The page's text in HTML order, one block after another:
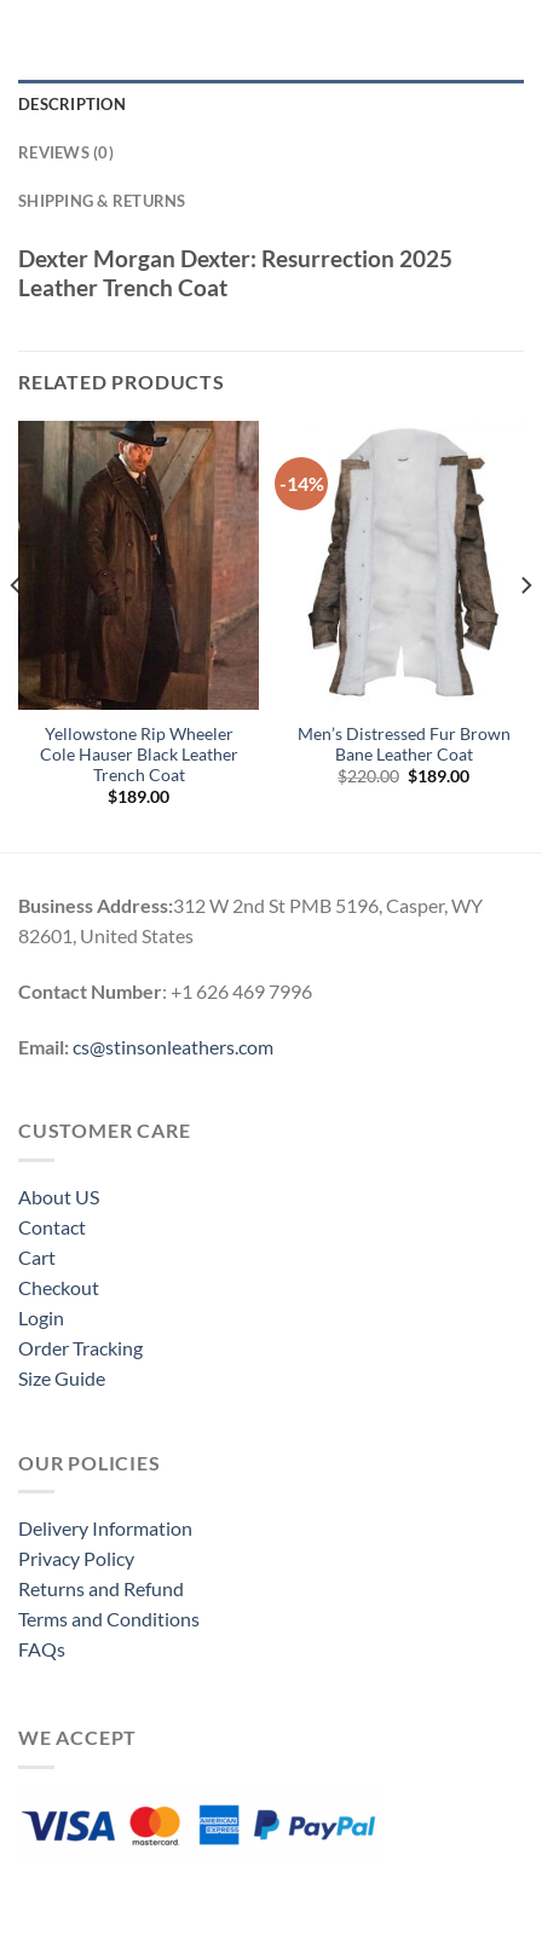
DESCRIPTION
REVIEWS (0)
SHIPPING & RETURNS
Dexter Morgan Dexter: Resurrection 2025
Leather Trench Coat
RELATED PRODUCTS
Yellowstone Rip Wheeler
Cole Hauser Black Leather
Trench Coat
$189.00
-14%
Men’s Distressed Fur Brown
Bane Leather Coat
$220.00 Original
$189.00Current
Business Address:312 W 2nd St PMB 5196, Casper, WY
82601, United States
Contact Number: +1 626 469 7996
Email:cs@stinsonleathers.com
CUSTOMER CARE
About US
Contact
Cart
Checkout
Login
Order Tracking
Size Guide
OUR POLICIES
Delivery Information
Privacy Policy
Returns and Refund
Terms and Conditions
FAQs
WE ACCEPT